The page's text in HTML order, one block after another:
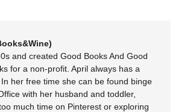
and created Good Books And Good
for a non-profit. April always has a
her free time she can be found binge
with her husband and toddler,
much time on Pinterest or exploring